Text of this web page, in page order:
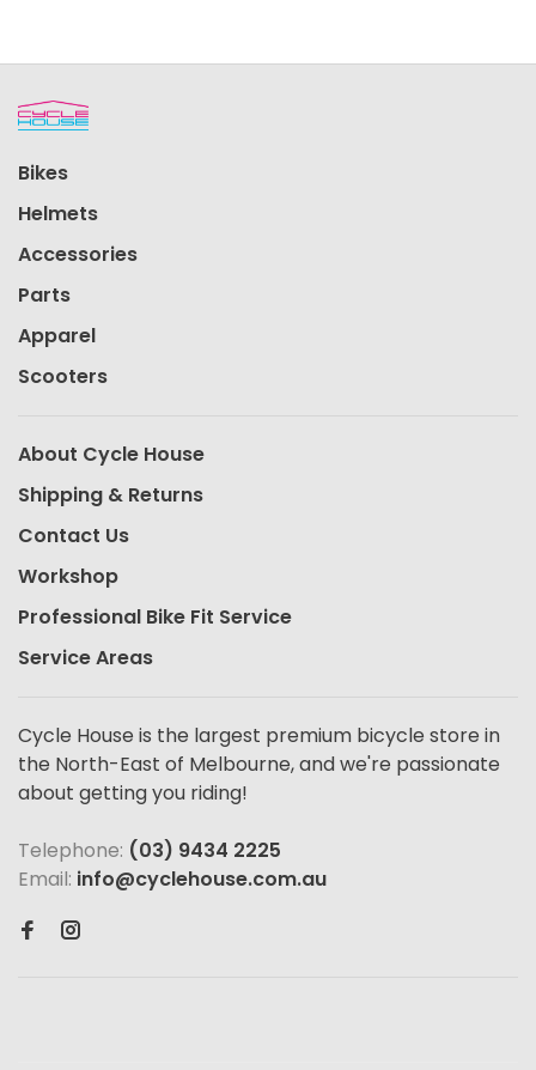
Bikes
Helmets
Accessories
Parts
Apparel
Scooters
About Cycle House
Shipping & Returns
Contact Us
Workshop
Professional Bike Fit Service
Service Areas
Cycle House is the largest premium bicycle store in
the North-East of Melbourne, and we're passionate
about getting you riding!
Telephone: (03) 9434 2225
Email: info@cyclehouse.com.au